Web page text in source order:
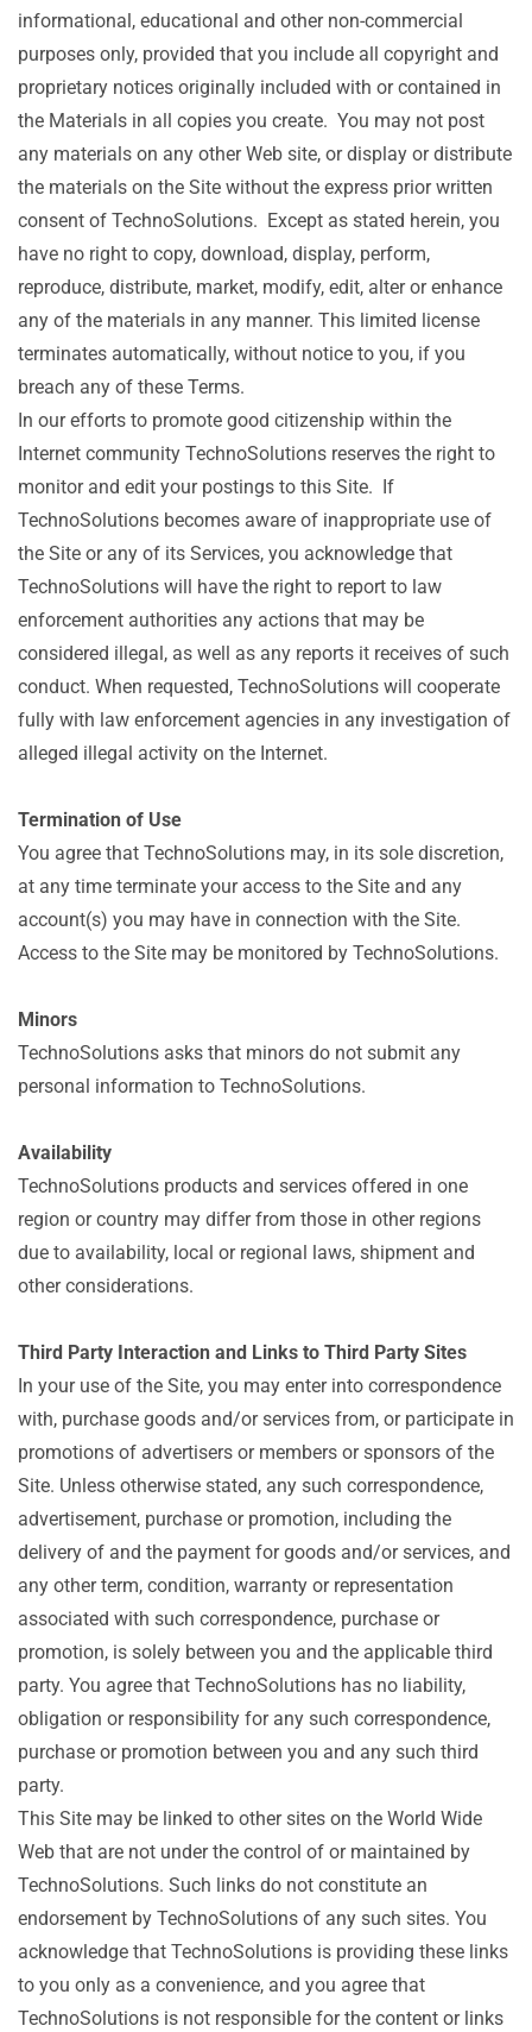
informational, educational and other non-commercial
purposes only, provided that you include all copyright and
proprietary notices originally included with or contained in
the Materials in all copies you create. You may not post
any materials on any other Web site, or display or distribute
the materials on the Site without the express prior written
consent of TechnoSolutions. Except as stated herein, you
have no right to copy, download, display, perform,
reproduce, distribute, market, modify, edit, alter or enhance
any of the materials in any manner. This limited license
terminates automatically, without notice to you, if you
breach any of these Terms.
In our efforts to promote good citizenship within the
Internet community TechnoSolutions reserves the right to
monitor and edit your postings to this Site. If
TechnoSolutions becomes aware of inappropriate use of
the Site or any of its Services, you acknowledge that
TechnoSolutions will have the right to report to law
enforcement authorities any actions that may be
considered illegal, as well as any reports it receives of such
conduct. When requested, TechnoSolutions will cooperate
fully with law enforcement agencies in any investigation of
alleged illegal activity on the Internet.
Termination of Use
You agree that TechnoSolutions may, in its sole discretion,
at any time terminate your access to the Site and any
account(s) you may have in connection with the Site.
Access to the Site may be monitored by TechnoSolutions.
Minors
TechnoSolutions asks that minors do not submit any
personal information to TechnoSolutions.
Availability
TechnoSolutions products and services offered in one
region or country may differ from those in other regions
due to availability, local or regional laws, shipment and
other considerations.
Third Party Interaction and Links to Third Party Sites
In your use of the Site, you may enter into correspondence
with, purchase goods and/or services from, or participate in
promotions of advertisers or members or sponsors of the
Site. Unless otherwise stated, any such correspondence,
advertisement, purchase or promotion, including the
delivery of and the payment for goods and/or services, and
any other term, condition, warranty or representation
associated with such correspondence, purchase or
promotion, is solely between you and the applicable third
party. You agree that TechnoSolutions has no liability,
obligation or responsibility for any such correspondence,
purchase or promotion between you and any such third
party.
This Site may be linked to other sites on the World Wide
Web that are not under the control of or maintained by
TechnoSolutions. Such links do not constitute an
endorsement by TechnoSolutions of any such sites. You
acknowledge that TechnoSolutions is providing these links
to you only as a convenience, and you agree that
TechnoSolutions is not responsible for the content or links